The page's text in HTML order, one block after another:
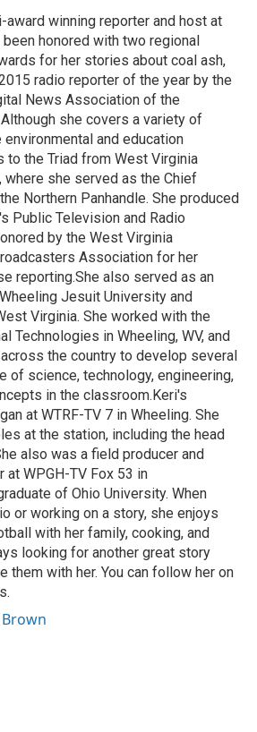
award winning reporter and host at
been honored with two regional
for her stories about coal ash,
radio reporter of the year by the
News Association of the
she covers a variety of
and education
to the Triad from West Virginia
where she served as the Chief
Northern Panhandle. She produced
Public Television and Radio
by the West Virginia
Association for her
reporting.She also served as an
Jesuit University and
Virginia. She worked with the
Technologies in Wheeling, WV, and
the country to develop several
of science, technology, engineering,
in the classroom.Keri's
at WTRF-TV 7 in Wheeling. She
at the station, including the head
also was a field producer and
at WPGH-TV Fox 53 in
of Ohio University. When
or working on a story, she enjoys
with her family, cooking, and
looking for another great story
them with her. You can follow her on